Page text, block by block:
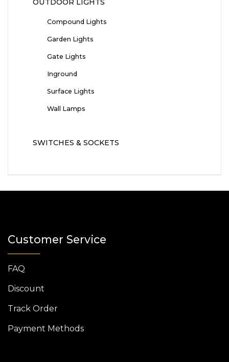
OUTDOOR LIGHTS
Compound Lights
Garden Lights
Gate Lights
Inground
Surface Lights
Wall Lamps
SWITCHES & SOCKETS
Customer Service
FAQ
Discount
Track Order
Payment Methods